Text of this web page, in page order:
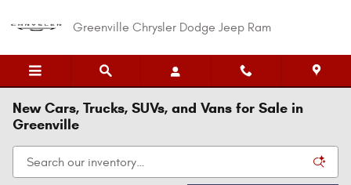
Greenville Chrysler Dodge Jeep Ram
New Cars, Trucks, SUVs, and Vans for Sale in
Greenville